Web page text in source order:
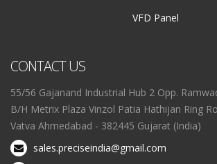
VFD Panel
CONTACT US
55/56 Gajanand Industrial Hub 2 Opp.
B/H Metrix Plaza Vinzol Patia Hathijan Ring
Vatva Ahmedabad - 382445 Gujarat (India)
sales.preciseindia@gmail.com